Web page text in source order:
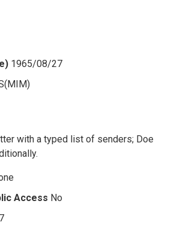
1965/08/27
with a typed list of senders; Doe
Access No